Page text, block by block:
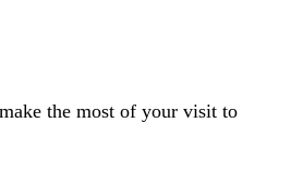
the most of your visit to